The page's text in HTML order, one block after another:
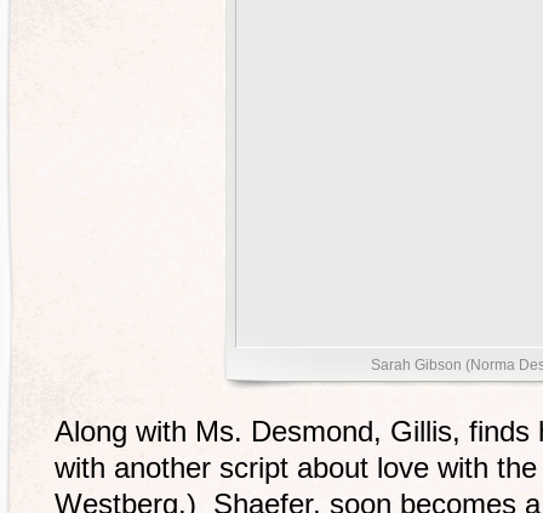
Sarah Gibson (Norma
Along with Ms. Desmond, Gillis, finds
with another script about love with
Westberg.) Shaefer, soon becomes